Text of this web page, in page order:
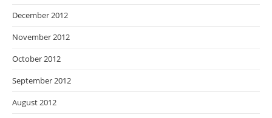
December 2012
November 2012
October 2012
September 2012
August 2012